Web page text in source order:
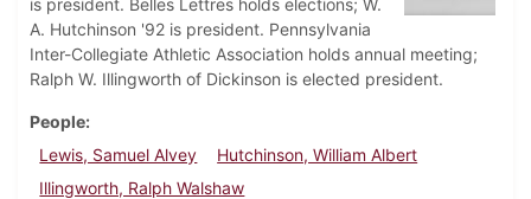
is president. Belles Lettres holds elections; W.
A. Hutchinson '92 is president. Pennsylvania
Inter-Collegiate Athletic Association holds annual meeting;
Ralph W. Illingworth of Dickinson is elected president.
People
Lewis, Samuel Alvey
Hutchinson, William Albert
Illingworth, Ralph Walshaw